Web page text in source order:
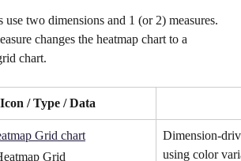
use two dimensions and 1 (or 2) measures.
changes the heatmap chart to a
chart.
/ Type / Data
Grid
Dimension-
using color